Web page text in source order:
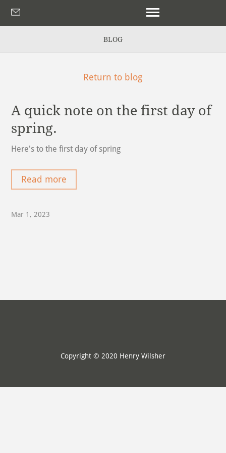
BLOG
Return to blog
A quick note on the first day of
spring.
Here's to the first day of spring
Read more
Mar 1, 2023
Copyright © 2020 Henry Wilsher